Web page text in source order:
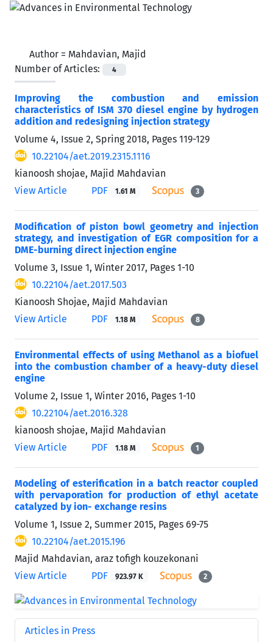
Author = Mahdavian, Majid
Number of Articles:
4
Improving the combustion and emission
characteristics of ISM 370 diesel engine by hydrogen
addition and redesigning injection strategy
Volume 4, Issue 2, Spring 2018, Pages 119-129
10.22104/aet.2019.2315.1116
kianoosh shojae, Majid Mahdavian
View Article
PDF 1.61 M 3
Modification of piston bowl geometry and injection
strategy, and investigation of EGR composition for a
DME-burning direct injection engine
Volume 3, Issue 1, Winter 2017, Pages 1-10
10.22104/aet.2017.503
Kianoosh Shojae, Majid Mahdavian
View Article
PDF 1.18 M 8
Environmental effects of using Methanol as a biofuel
into the combustion chamber of a heavy-duty diesel
engine
Volume 2, Issue 1, Winter 2016, Pages 1-10
10.22104/aet.2016.328
kianoosh shojae, Majid Mahdavian
View Article
PDF 1.18 M 1
Modeling of esterification in a batch reactor coupled
with pervaporation for production of ethyl acetate
catalyzed by ion- exchange resins
Volume 1, Issue 2, Summer 2015, Pages 69-75
10.22104/aet.2015.196
Majid Mahdavian, araz tofigh kouzekonani
View Article
PDF 923.97 K 2
Articles in Press